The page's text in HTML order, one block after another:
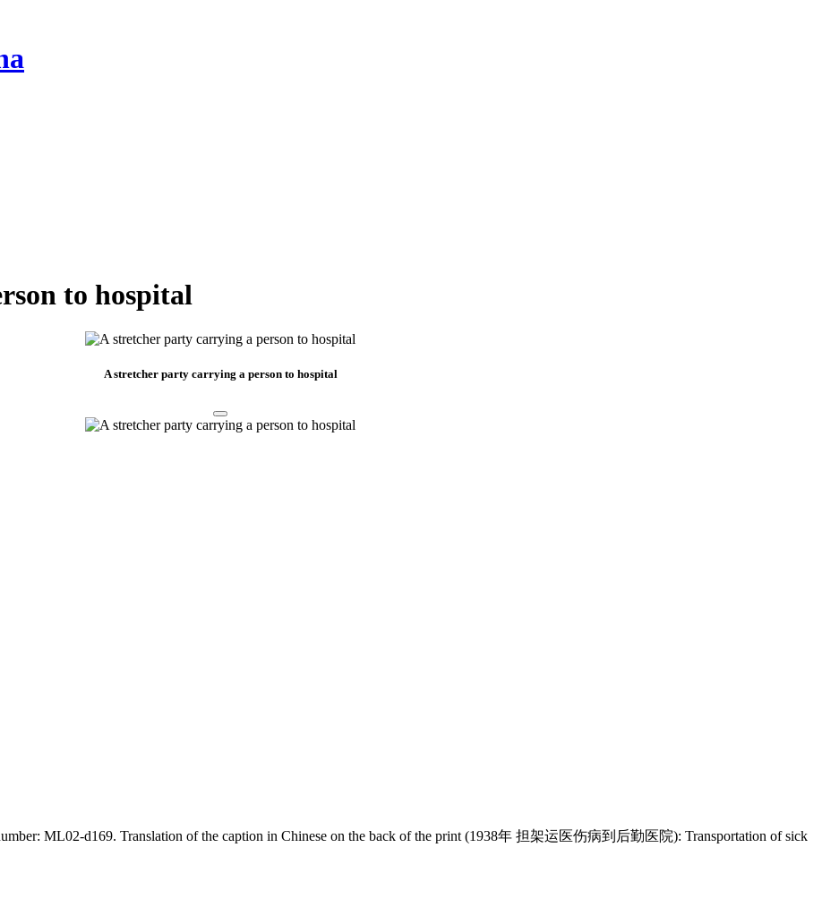
to hospital
A stretcher party carrying a person to hospital
ML02-d169. Translation of the caption in Chinese on the back of the print (1938年 担架运医伤病到后勤医院): Transportation of sick